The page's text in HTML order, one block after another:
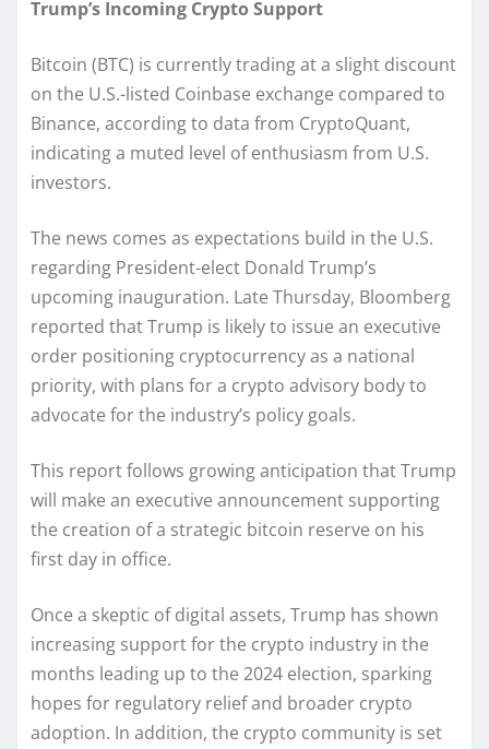
Trump’s Incoming Crypto Support
Bitcoin (BTC) is currently trading at a slight discount
on the U.S.-listed Coinbase exchange compared to
Binance, according to data from CryptoQuant,
indicating a muted level of enthusiasm from U.S.
investors.
The news comes as expectations build in the U.S.
regarding President-elect Donald Trump’s
upcoming inauguration. Late Thursday, Bloomberg
reported that Trump is likely to issue an executive
order positioning cryptocurrency as a national
priority, with plans for a crypto advisory body to
advocate for the industry’s policy goals.
This report follows growing anticipation that Trump
will make an executive announcement supporting
the creation of a strategic bitcoin reserve on his
first day in office.
Once a skeptic of digital assets, Trump has shown
increasing support for the crypto industry in the
months leading up to the 2024 election, sparking
hopes for regulatory relief and broader crypto
adoption. In addition, the crypto community is set